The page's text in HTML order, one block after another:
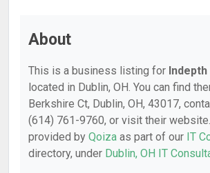
About
This is a business listing for
located in Dublin, OH. You can find
Berkshire Ct, Dublin, OH, 43017,
(614) 761-9760, or visit their
provided by Qoiza as part of our IT
directory, under Dublin, OH IT